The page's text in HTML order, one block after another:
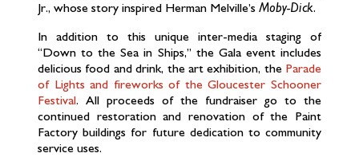
Jr., whose story inspired Herman Melville’s Moby-Dick.
In addition to this unique inter-media staging of
“Down to the Sea in Ships,” the Gala event includes
delicious food and drink, the art exhibition, the Parade
of Lights and fireworks of the Gloucester Schooner
Festival. All proceeds of the fundraiser go to the
continued restoration and renovation of the Paint
Factory buildings for future dedication to community
service uses.